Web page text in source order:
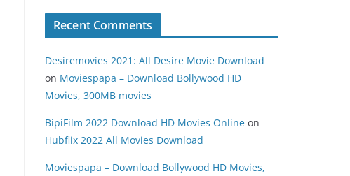
Recent Comments
Desiremovies 2021: All Desire Movie Download
on Moviespapa – Download Bollywood HD
Movies, 300MB movies
BipiFilm 2022 Download HD Movies Online on
Hubflix 2022 All Movies Download
Moviespapa – Download Bollywood HD Movies,